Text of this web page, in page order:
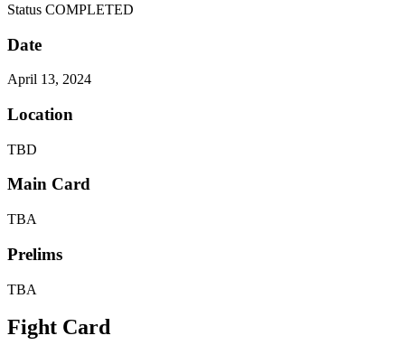
Status COMPLETED
Date
April 13, 2024
Location
TBD
Main Card
TBA
Prelims
TBA
Fight Card